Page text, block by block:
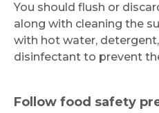
You should flush or
along with cleaning the
with hot water,
disinfectant to prevent
Follow food safety